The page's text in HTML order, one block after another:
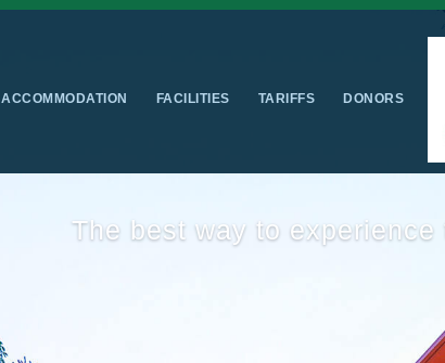
ACCOMMODATION FACILITIES TARIFFS DONORS
Luxurious accommodation